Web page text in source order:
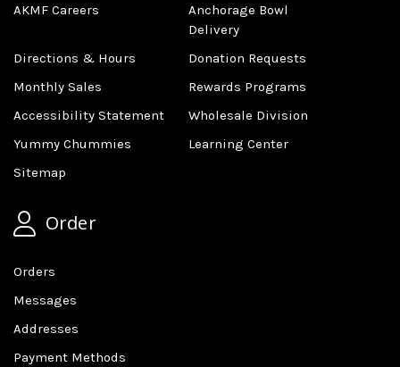
AKMF Careers
Anchorage Bowl
Delivery
Directions & Hours
Donation Requests
Monthly Sales
Rewards Programs
Accessibility Statement
Wholesale Division
Yummy Chummies
Learning Center
Sitemap
Order
Orders
Messages
Addresses
Payment Methods